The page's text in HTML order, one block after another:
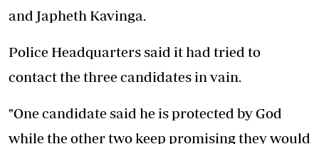
and Japheth Kavinga.
Police Headquarters said it had tried to
contact the three candidates in vain.
"One candidate said he is protected by God
while the other two keep promising they would